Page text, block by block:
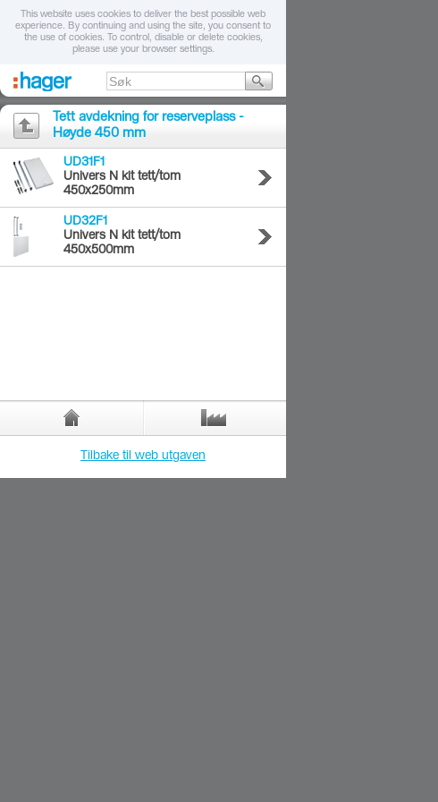
This website uses cookies to deliver the best possible web
experience. By continuing and using the site, you consent to
the use of cookies. To control, disable or delete cookies,
please use your browser settings.
Tett avdekning for reserveplass -
Høyde 450 mm
UD31F1
Univers N kit tett/tom
450x250mm
UD32F1
Univers N kit tett/tom
450x500mm
Tilbake til web utgaven